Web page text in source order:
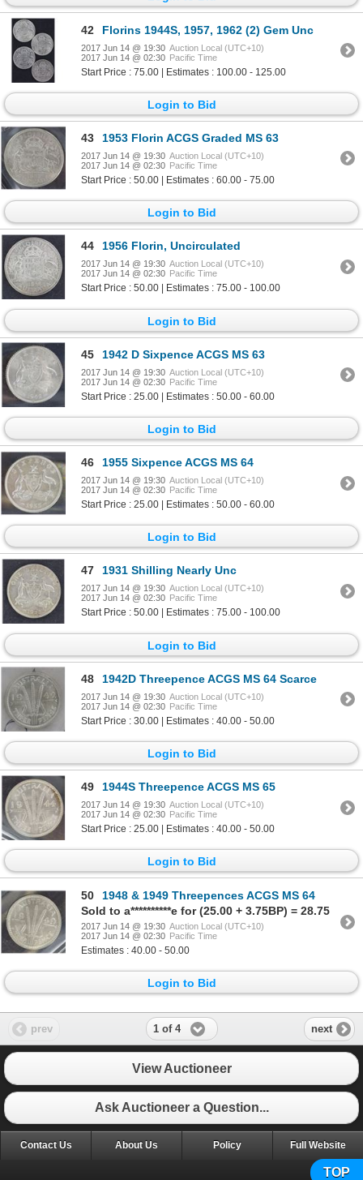
42 Florins 1944S, 1957, 1962 (2) Gem Unc
2017 Jun 14 @ 19:30 Auction Local (UTC+10)
2017 Jun 14 @ 02:30 Pacific Time
Start Price : 75.00 | Estimates : 100.00 - 125.00
Login to Bid
43 1953 Florin ACGS Graded MS 63
2017 Jun 14 @ 19:30 Auction Local (UTC+10)
2017 Jun 14 @ 02:30 Pacific Time
Start Price : 50.00 | Estimates : 60.00 - 75.00
Login to Bid
44 1956 Florin, Uncirculated
2017 Jun 14 @ 19:30 Auction Local (UTC+10)
2017 Jun 14 @ 02:30 Pacific Time
Start Price : 50.00 | Estimates : 75.00 - 100.00
Login to Bid
45 1942 D Sixpence ACGS MS 63
2017 Jun 14 @ 19:30 Auction Local (UTC+10)
2017 Jun 14 @ 02:30 Pacific Time
Start Price : 25.00 | Estimates : 50.00 - 60.00
Login to Bid
46 1955 Sixpence ACGS MS 64
2017 Jun 14 @ 19:30 Auction Local (UTC+10)
2017 Jun 14 @ 02:30 Pacific Time
Start Price : 25.00 | Estimates : 50.00 - 60.00
Login to Bid
47 1931 Shilling Nearly Unc
2017 Jun 14 @ 19:30 Auction Local (UTC+10)
2017 Jun 14 @ 02:30 Pacific Time
Start Price : 50.00 | Estimates : 75.00 - 100.00
Login to Bid
48 1942D Threepence ACGS MS 64 Scarce
2017 Jun 14 @ 19:30 Auction Local (UTC+10)
2017 Jun 14 @ 02:30 Pacific Time
Start Price : 30.00 | Estimates : 40.00 - 50.00
Login to Bid
49 1944S Threepence ACGS MS 65
2017 Jun 14 @ 19:30 Auction Local (UTC+10)
2017 Jun 14 @ 02:30 Pacific Time
Start Price : 25.00 | Estimates : 40.00 - 50.00
Login to Bid
50
1948 & 1949 Threepences ACGS MS 64
Sold to a**********e for (25.00 + 3.75BP) = 28.75
2017 Jun 14 @ 19:30 Auction Local (UTC+10)
2017 Jun 14 @ 02:30 Pacific Time
Estimates : 40.00 - 50.00
Login to Bid
prev 1 of 4 next
View Auctioneer
Ask Auctioneer a Question...
TOP
Contact Us About Us Policy Full Website